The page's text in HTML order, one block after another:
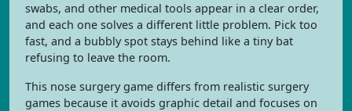
swabs, and other medical tools appear in a clear order,
and each one solves a different little problem. Pick too
fast, and a bubbly spot stays behind like a tiny bat
refusing to leave the room.
This nose surgery game differs from realistic surgery
games because it avoids graphic detail and focuses on